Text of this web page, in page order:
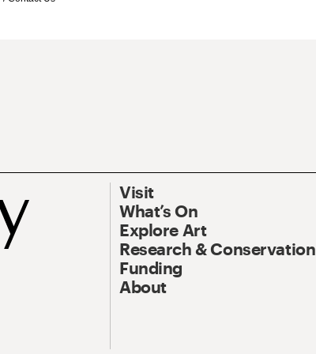
Visit
What’s On
Explore Art
Research & Conservation
Funding
About